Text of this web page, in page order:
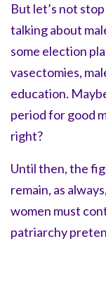
But let’s not
talking about
some election
vasectomies,
education.
period for good
right?
Until then, the
remain, as
women must
patriarchy